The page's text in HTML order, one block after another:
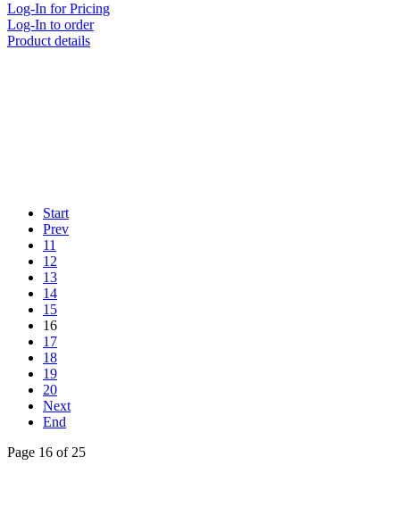
Log-In for Pricing
Log-In to order
Product details
Start
Prev
11
12
13
14
15
16
17
18
19
20
Next
End
Page 16 of 25